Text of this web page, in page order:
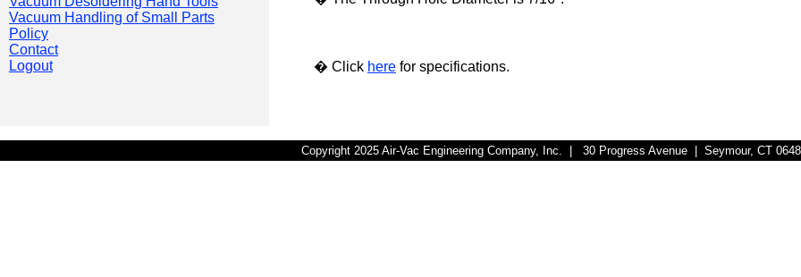
Vacuum Handling of Small Parts
Policy
Contact
Logout
� Click here for specifications.
Copyright 2025 Air-Vac Engineering Company, Inc. | 30 Progress Avenue | Seymour, CT